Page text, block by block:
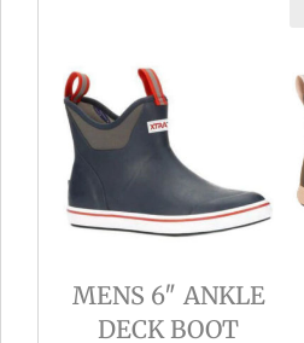
MENS 6″ ANKLE
DECK BOOT